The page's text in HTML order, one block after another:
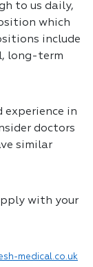
to us daily,
which
include
long-term
experience in
doctors
similar
with your
medical.co.uk